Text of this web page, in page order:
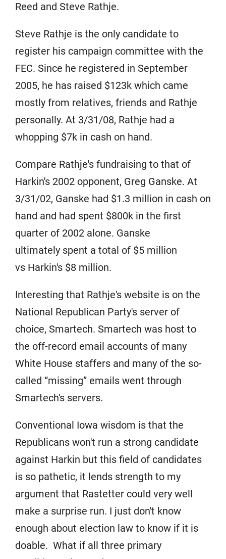
Reed and Steve Rathje.
Steve Rathje is the only candidate to
register his campaign committee with the
FEC. Since he registered in September
2005, he has raised $123k which came
mostly from relatives, friends and Rathje
personally. At 3/31/08, Rathje had a
whopping $7k in cash on hand.
Compare Rathje's fundraising to that of
Harkin's 2002 opponent, Greg Ganske. At
3/31/02, Ganske had $1.3 million in cash on
hand and had spent $800k in the first
quarter of 2002 alone. Ganske
ultimately spent a total of $5 million
vs Harkin's $8 million.
Interesting that Rathje's website is on the
National Republican Party's server of
choice, Smartech. Smartech was host to
the off-record email accounts of many
White House staffers and many of the so-
called “missing” emails went through
Smartech's servers.
Conventional Iowa wisdom is that the
Republicans won't run a strong candidate
against Harkin but this field of candidates
is so pathetic, it lends strength to my
argument that Rastetter could very well
make a surprise run. I just don't know
enough about election law to know if it is
doable. What if all three primary